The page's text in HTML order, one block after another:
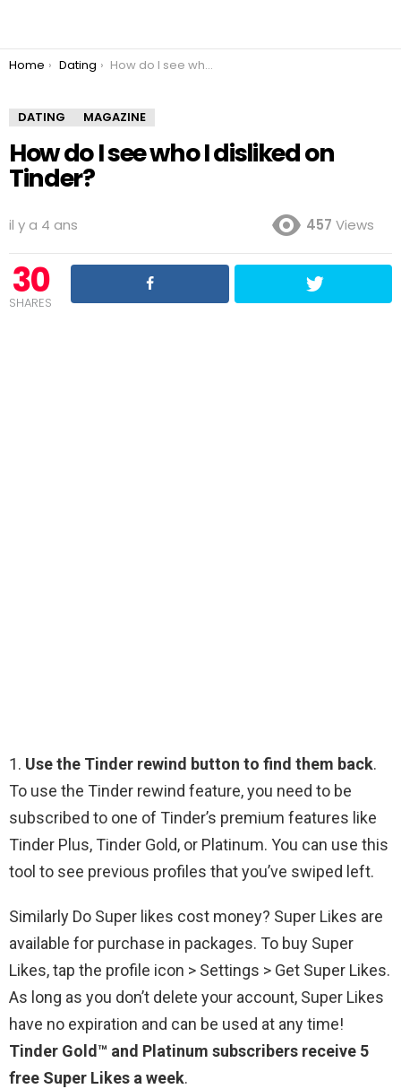
You are here:
Home Dating How do I see who I disliked on Tinder?
DATING MAGAZINE
How do I see who I disliked on
Tinder?
il y a 4 ans 457 Views
30
SHARES
1. Use the Tinder rewind button to find them back.
To use the Tinder rewind feature, you need to be
subscribed to one of Tinder’s premium features like
Tinder Plus, Tinder Gold, or Platinum. You can use this
tool to see previous profiles that you’ve swiped left.
Similarly Do Super likes cost money? Super Likes are
available for purchase in packages. To buy Super
Likes, tap the profile icon > Settings > Get Super Likes.
As long as you don’t delete your account, Super Likes
have no expiration and can be used at any time!
Tinder Gold™ and Platinum subscribers receive 5
free Super Likes a week.